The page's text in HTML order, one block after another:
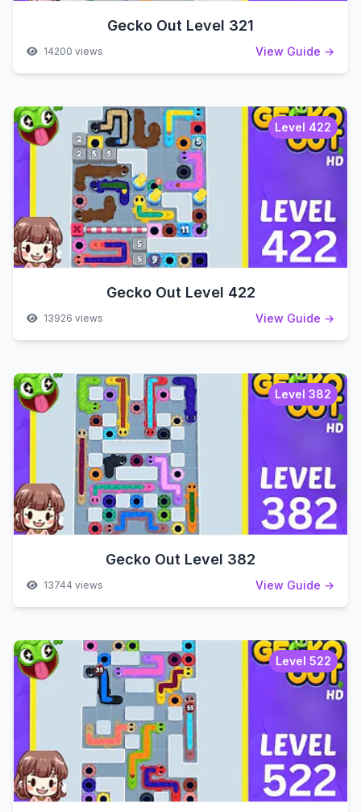
Gecko Out Level 321
14200 views View Guide →
Level 422
Gecko Out Level 422
13926 views View Guide →
Level 382
Gecko Out Level 382
13744 views View Guide →
Level 522